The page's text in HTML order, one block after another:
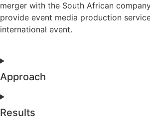
merger with the South African
provide event media production
international event.
Approach
Results